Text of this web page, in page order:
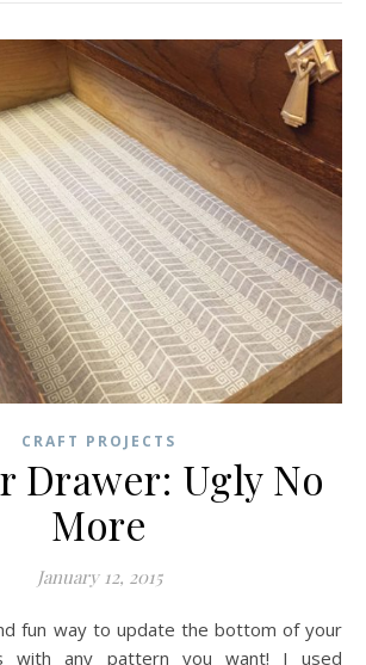
CRAFT PROJECTS
Drawer: Ugly No
More
January 12, 2015
with any pattern you want! I used